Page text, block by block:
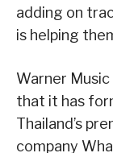
adding on
is helping
Warner
that it has
Thailand’s
company